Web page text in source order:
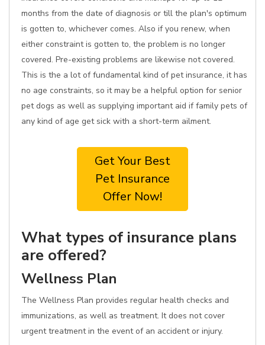
months from the date of diagnosis or till the plan's optimum
is gotten to, whichever comes. Also if you renew, when
either constraint is gotten to, the problem is no longer
covered. Pre-existing problems are likewise not covered.
This is the a lot of fundamental kind of pet insurance, it has
no age constraints, so it may be a helpful option for senior
pet dogs as well as supplying important aid if family pets of
any kind of age get sick with a short-term ailment.
Get Your Best
Pet Insurance
Offer Now!
What types of insurance plans
are offered?
Wellness Plan
The Wellness Plan provides regular health checks and
immunizations, as well as treatment. It does not cover
urgent treatment in the event of an accident or injury.